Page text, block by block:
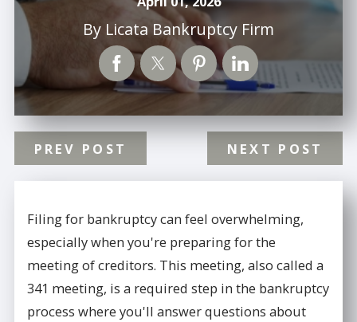
By Licata Bankruptcy Firm
PREV POST NEXT POST
Filing for bankruptcy can feel overwhelming,
especially when you're preparing for the
meeting of creditors. This meeting, also called a
341 meeting, is a required step in the bankruptcy
process where you'll answer questions about